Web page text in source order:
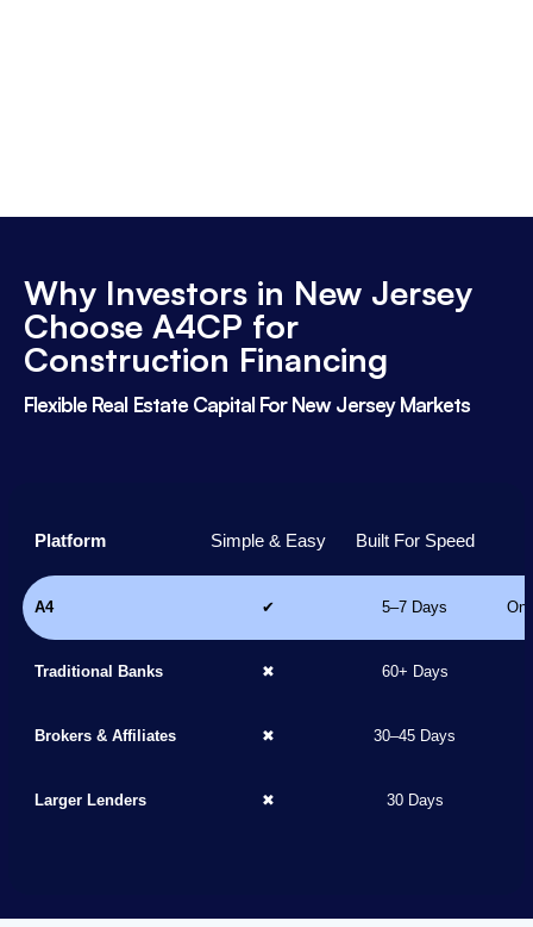
Why Investors in New Jersey
Choose A4CP for
Construction Financing
Flexible Real Estate Capital For New Jersey Markets
Platform Simple & Easy Built For Speed
A4 ✔ 5–7 Days
Traditional Banks ✖ 60+ Days
Brokers & Affiliates ✖ 30–45 Days
Larger Lenders ✖ 30 Days